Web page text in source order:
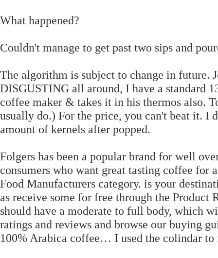
What happened?
Couldn't manage to get past two sips and
The algorithm is subject to change in future.
DISGUSTING all around, I have a standard
coffee maker & takes it in his thermos also.
usually do.) For the price, you can't beat it. I
amount of kernels after popped.
Folgers has been a popular brand for well
consumers who want great tasting coffee for
Food Manufacturers category. is your
as receive some for free through the
should have a moderate to full body, which
ratings and reviews and browse our buying
100% Arabica coffee… I used the colindar